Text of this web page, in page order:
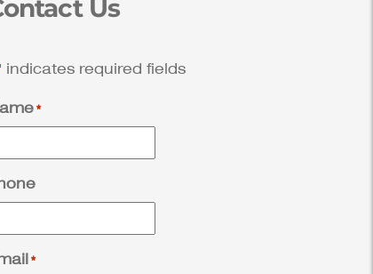
Us
indicates required fields
*
*